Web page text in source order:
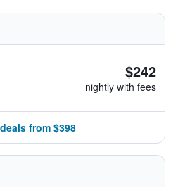
$242
nightly with fees
from $398